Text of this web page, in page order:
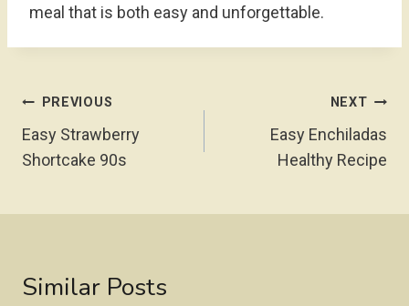
meal that is both easy and unforgettable.
Post
Navigation
PREVIOUS
Easy Strawberry
Shortcake 90s
NEXT
Easy Enchiladas
Healthy Recipe
Similar Posts